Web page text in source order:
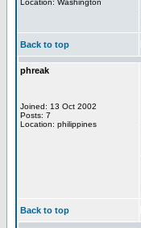
Location: Washington
Back to top
phreak
Joined: 13 Oct 2002
Posts: 7
Location: philippines
Back to top